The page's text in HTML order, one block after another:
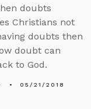
doubts
Christians not
doubts then
doubt can
to God.
05/21/2018